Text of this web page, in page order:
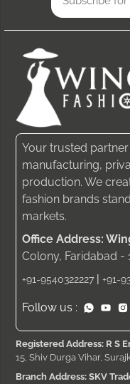
Your trusted
manufacturing,
production. We
fashion brands
markets.
Office Address:
Colony, Faridabad -
+91-9540322227 +91-
Follow us :
Registered Address: R S
15, Shiv Durga Vihar,
Branch Address: SKV